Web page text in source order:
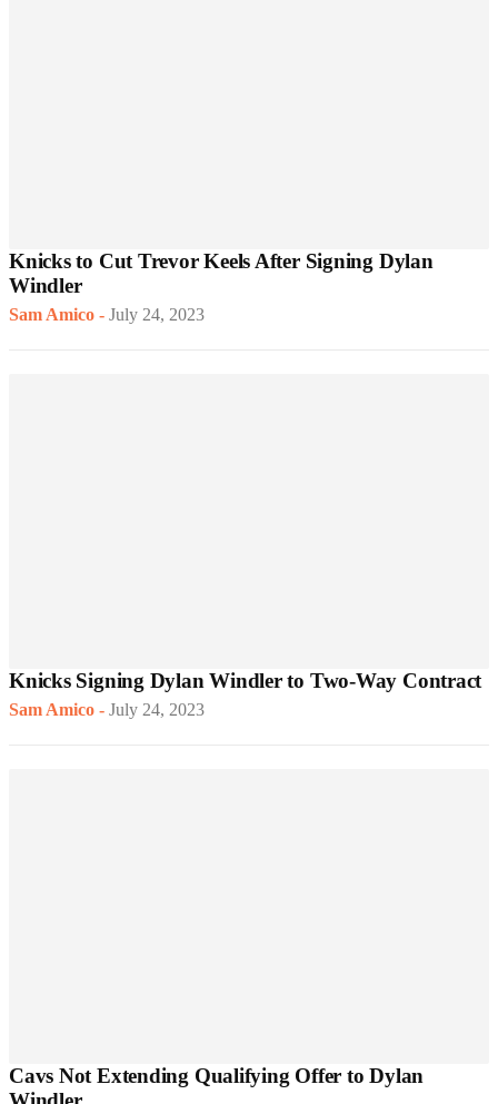
Knicks to Cut Trevor Keels After Signing Dylan
Windler
Sam Amico - July 24, 2023
Knicks Signing Dylan Windler to Two-Way Contract
Sam Amico - July 24, 2023
Cavs Not Extending Qualifying Offer to Dylan